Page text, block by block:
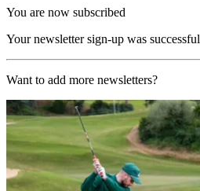
You are now subscribed
Your newsletter sign-up was successful
Want to add more newsletters?